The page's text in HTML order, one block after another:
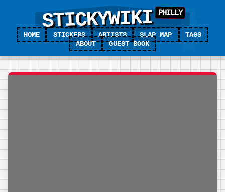
STICKYWIKI
HOME STICKERS ARTISTS SLAP MAP
TAGS
ABOUT
GUEST BOOK